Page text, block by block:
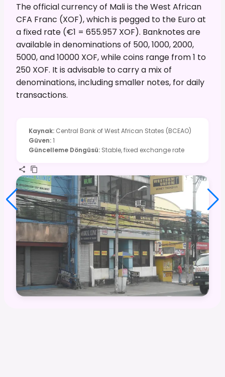
The official currency of Mali is the West African
CFA Franc (XOF), which is pegged to the Euro at
a fixed rate (€1 = 655.957 XOF). Banknotes are
available in denominations of 500, 1000, 2000,
5000, and 10000 XOF, while coins range from 1 to
250 XOF. It is advisable to carry a mix of
denominations, including smaller notes, for daily
transactions.
Kaynak: Central Bank of West African States (BCEAO)
Güven:1
Güncelleme Döngüsü: Stable, fixed exchange rate